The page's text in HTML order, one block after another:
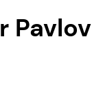
Pavlov